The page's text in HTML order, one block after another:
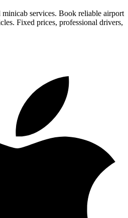
minicab services. Book reliable airport
Fixed prices, professional drivers,